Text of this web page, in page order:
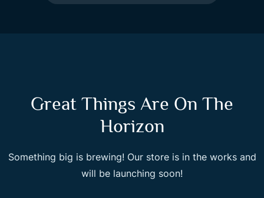
Great Things Are On The
Horizon
Something big is brewing! Our store is in the works and
will be launching soon!